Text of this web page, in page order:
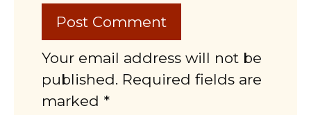
Your email address will not be
published. Required fields are
marked *